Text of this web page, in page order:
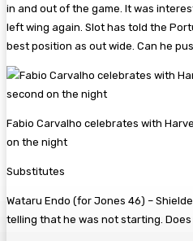
in and out of the game. It was
left wing again. Slot has told the
best position as out wide. Can he
Fabio Carvalho celebrates with
on the night
Substitutes
Wataru Endo (for Jones 46) –
telling that he was not starting. Does